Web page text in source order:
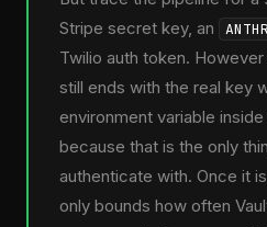
Stripe secret key, an
Twilio auth token.
still ends with the real key
environment variable
because that is the only
authenticate with. Once it
only bounds how often